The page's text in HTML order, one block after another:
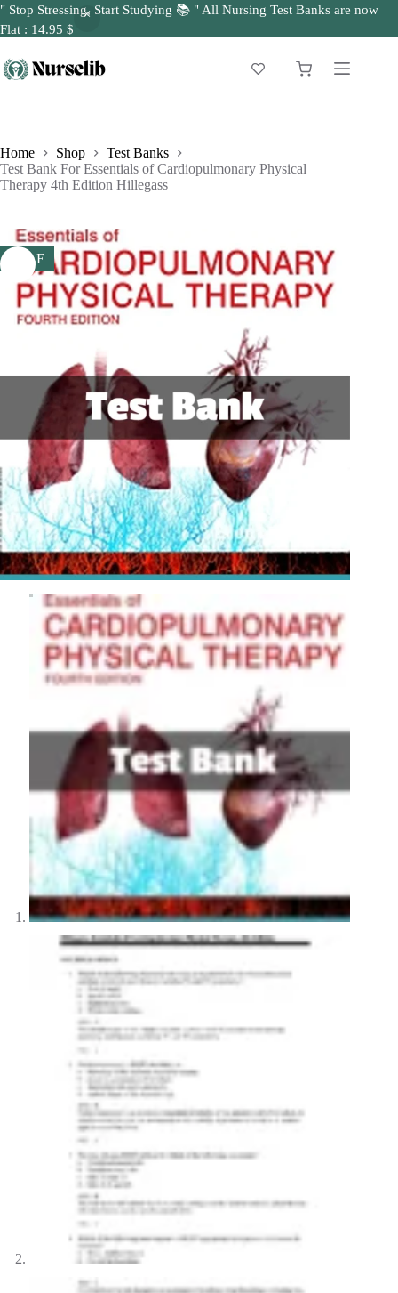
" Stop Stressing, Start Studying 📚 " All Nursing Test Banks are now
Flat : 14.95 $
to
content
Shopping
Home Shop
Test Banks
Test Bank For Essentials of Cardiopulmonary Physical
Therapy 4th Edition Hillegass
SALE